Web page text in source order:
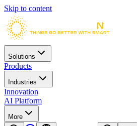
Skip to content
Solutions
Products
Industries
Innovation
AI Platform
More